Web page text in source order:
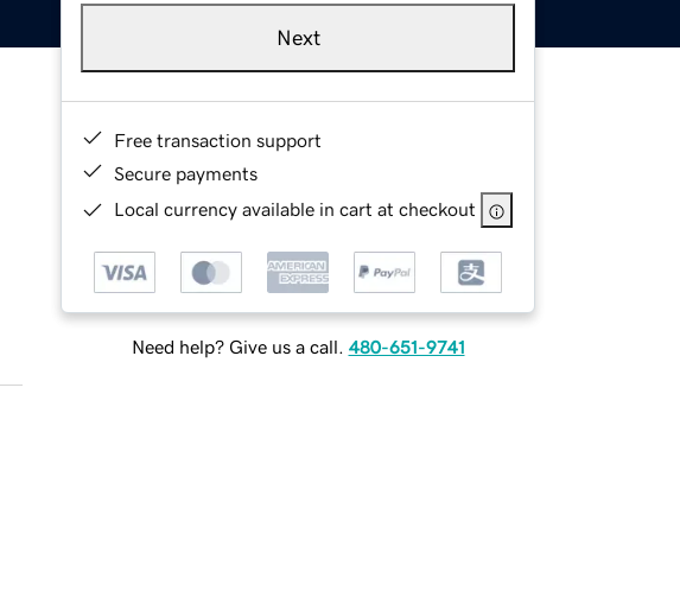
Next
Free transaction support
Secure payments
Local currency available in cart at checkout
Need help? Give us a call. 480-651-9741